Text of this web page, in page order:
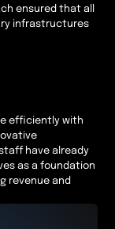
ensured that all
infrastructures
efficiently with
have already
as a foundation
revenue and